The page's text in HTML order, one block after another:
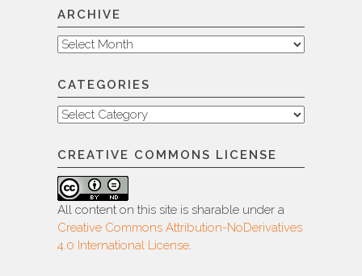
ARCHIVE
Archive
CATEGORIES
Categories
CREATIVE COMMONS LICENSE
All content on this site is sharable under a
Creative Commons Attribution-NoDerivatives
4.0 International License.